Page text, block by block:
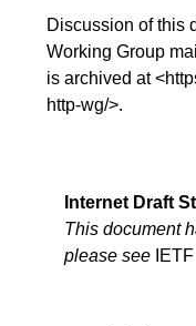
Discussion of this
Working Group
is archived at <
http-wg/>.
Internet Draft
This document
please see